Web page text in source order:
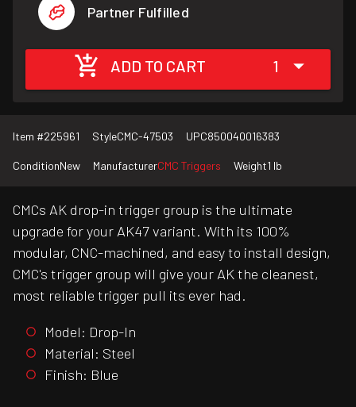
Partner Fulfilled
ADD TO CART 1
Item #225961 StyleCMC-47503 UPC850040016383
ConditionNew ManufacturerCMC Triggers Weight1 lb
CMCs AK drop-in trigger group is the ultimate
upgrade for your AK47 variant. With its 100%
modular, CNC-machined, and easy to install design,
CMC's trigger group will give your AK the cleanest,
most reliable trigger pull its ever had.
Model: Drop-In
Material: Steel
Finish: Blue